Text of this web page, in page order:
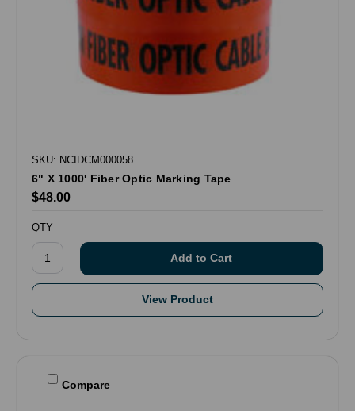
SKU: NCIDCM000058
6" X 1000' Fiber Optic Marking Tape
$48.00
QTY
View Product
Compare